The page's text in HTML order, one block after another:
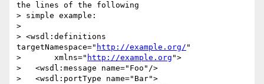
the lines of the following
> simple example:
>
> <wsdl:definitions
targetNamespace=" http://example.org/ "
>       xmlns=" http://example.org ">
>   <wsdl:message name="Foo"/>
>   <wsdl:portType name="Bar">